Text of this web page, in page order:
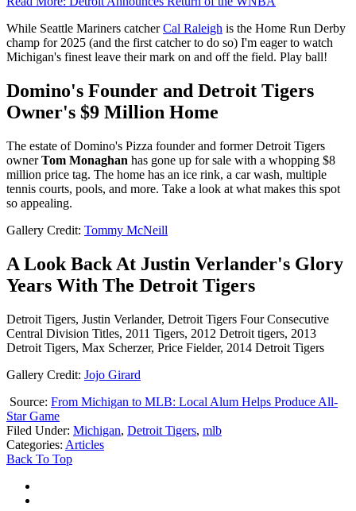
While Seattle Mariners catcherCal Raleigh is the Home Run Derby
champ for 2025 (and the first catcher to do so) I'm eager to watch
Michigan's finest leave their mark on and off the field. Play ball!
Domino's Founder and Detroit Tigers
Owner's $9 Million Home
The estate of Domino's Pizza founder and former Detroit Tigers
ownerTom Monaghan has gone up for sale with a whopping $8
million price tag. The home has an ice rink, a car wash, multiple
tennis courts, pools, and more. Take a look at what makes this spot
so appealing.
Gallery Credit: Tommy McNeill
A Look Back At Justin Verlander's Glory
Years With The Detroit Tigers
Detroit Tigers, Justin Verlander, Detroit Tigers Four Consecutive
Central Division Titles, 2011 Tigers, 2012 Detroit tigers, 2013
Detroit Tigers, Max Scherzer, Price Fielder, 2014 Detroit Tigers
Gallery Credit: Jojo Girard
Source: From Michigan to MLB: Local Alum Helps Produce All-
Star Game
Filed Under: Michigan, Detroit Tigers, mlb
Categories: Articles
Back To Top